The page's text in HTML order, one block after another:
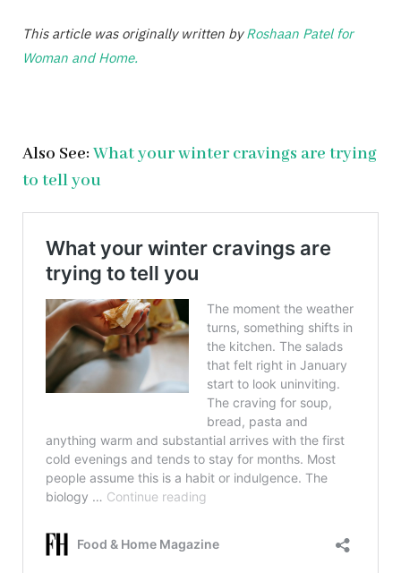
This article was originally written byRoshaan Patel for
Woman and Home.
Also See: What your winter cravings are trying
to tell you